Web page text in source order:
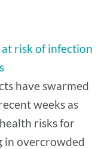
risk of infection
have swarmed
weeks as
risks for
in overcrowded